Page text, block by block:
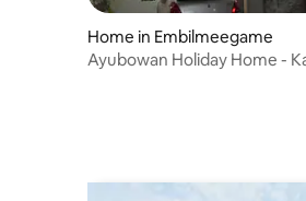
Home in Embilmeegame
Ayubowan Holiday Home -